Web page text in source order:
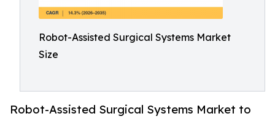
Robot-Assisted Surgical Systems Market
Size
Robot-Assisted Surgical Systems Market to